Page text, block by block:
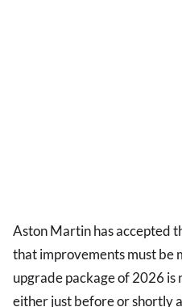
Aston Martin has accepted
that improvements must be
upgrade package of 2026
either just before or shortly